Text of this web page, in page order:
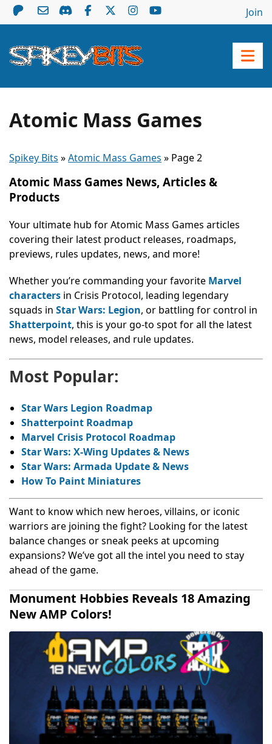
Join
Atomic Mass Games
Spikey Bits »Atomic Mass Games » Page 2
Atomic Mass Games News, Articles &
Products
Your ultimate hub for Atomic Mass Games articles
covering their latest product releases, roadmaps,
previews, rules updates, news, and more!
Whether you’re commanding your favorite Marvel
characters in Crisis Protocol, leading legendary
squads in Star Wars: Legion, or battling for control in
Shatterpoint, this is your go-to spot for all the latest
news, model releases, and rule updates.
Most Popular:
Star Wars Legion Roadmap
Shatterpoint Roadmap
Marvel Crisis Protocol Roadmap
Star Wars: X-Wing Updates & News
Star Wars: Armada Update & News
How To Paint Miniatures
Want to know which new heroes, villains, or iconic
warriors are joining the fight? Looking for the latest
balance changes or sneak peeks at upcoming
expansions? We’ve got all the intel you need to stay
ahead of the game.
Monument Hobbies Reveals 18 Amazing
New AMP Colors!